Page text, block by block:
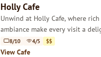
Holly Cafe
Unwind at Holly Cafe, where
ambiance make every visit a
8/10 4/5 $$
View Cafe